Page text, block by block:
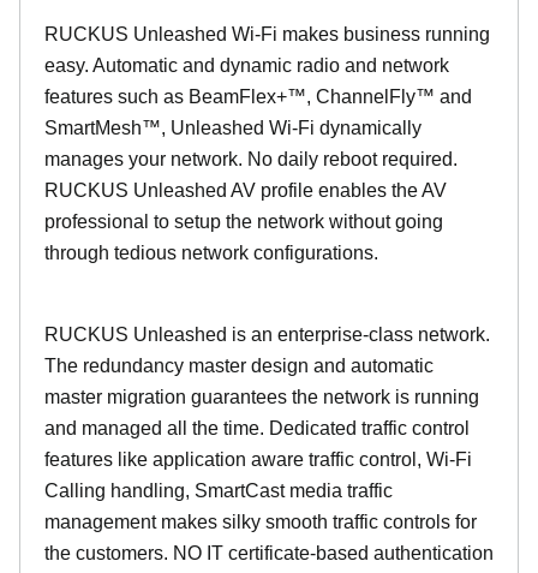
RUCKUS Unleashed Wi-Fi makes business running
easy. Automatic and dynamic radio and network
features such as BeamFlex+™, ChannelFly™ and
SmartMesh™, Unleashed Wi-Fi dynamically
manages your network. No daily reboot required.
RUCKUS Unleashed AV profile enables the AV
professional to setup the network without going
through tedious network configurations.
RUCKUS Unleashed is an enterprise-class network.
The redundancy master design and automatic
master migration guarantees the network is running
and managed all the time. Dedicated traffic control
features like application aware traffic control, Wi-Fi
Calling handling, SmartCast media traffic
management makes silky smooth traffic controls for
the customers. NO IT certificate-based authentication